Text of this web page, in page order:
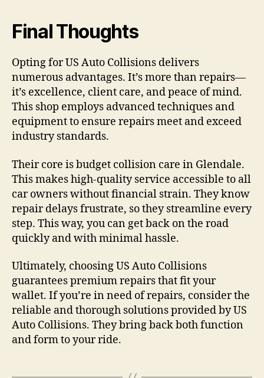
Final Thoughts
Opting for US Auto Collisions delivers
numerous advantages. It’s more than repairs—
it’s excellence, client care, and peace of mind.
This shop employs advanced techniques and
equipment to ensure repairs meet and exceed
industry standards.
Their core is budget collision care in Glendale.
This makes high-quality service accessible to all
car owners without financial strain. They know
repair delays frustrate, so they streamline every
step. This way, you can get back on the road
quickly and with minimal hassle.
Ultimately, choosing US Auto Collisions
guarantees premium repairs that fit your
wallet. If you’re in need of repairs, consider the
reliable and thorough solutions provided by US
Auto Collisions. They bring back both function
and form to your ride.